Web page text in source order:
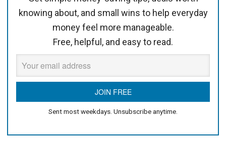
knowing about, and small wins to help everyday
money feel more manageable.
Free, helpful, and easy to read.
Sent most weekdays. Unsubscribe anytime.